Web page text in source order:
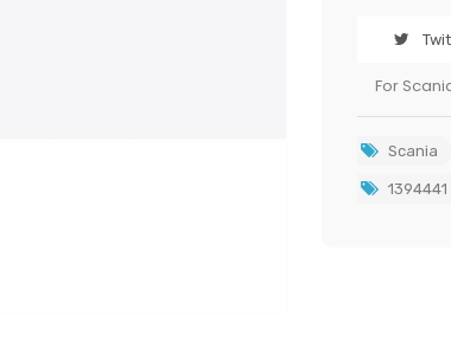
For
Scania
1394441